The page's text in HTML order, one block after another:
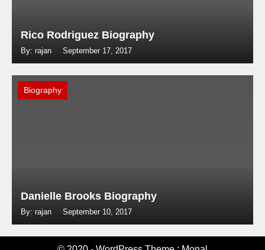
Rico Rodriguez Biography
By: rajan September 17, 2017
Biography
Danielle Brooks Biography
By: rajan September 10, 2017